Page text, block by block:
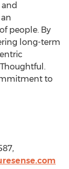
people. By
long-term
to